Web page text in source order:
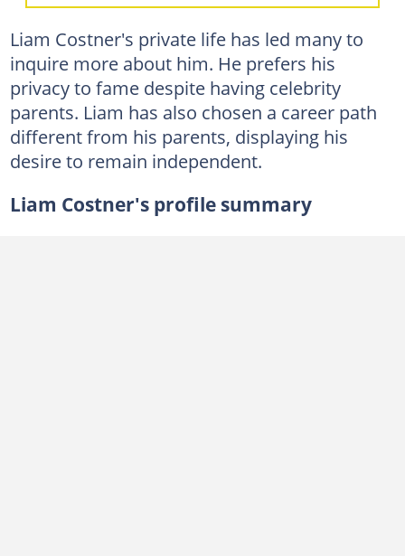
Does Kevin Costner have a good relationship with his son Liam?
Liam Costner's siblings
What does Liam Costner do?
What is Liam Costner's net worth?
FAQs
Liam Costner's private life has led many to
inquire more about him. He prefers his
privacy to fame despite having celebrity
parents. Liam has also chosen a career path
different from his parents, displaying his
desire to remain independent.
Liam Costner's profile summary